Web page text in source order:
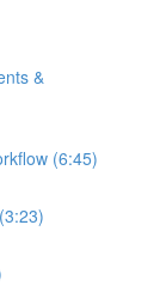
&
(6:45)